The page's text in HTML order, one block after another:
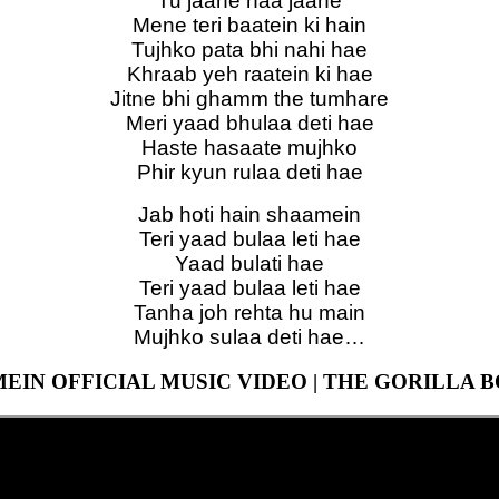
Mene teri baatein ki hain
Tujhko pata bhi nahi hae
Khraab yeh raatein ki hae
Jitne bhi ghamm the tumhare
Meri yaad bhulaa deti hae
Haste hasaate mujhko
Phir kyun rulaa deti hae
Jab hoti hain shaamein
Teri yaad bulaa leti hae
Yaad bulati hae
Teri yaad bulaa leti hae
Tanha joh rehta hu main
Mujhko sulaa deti hae…
OFFICIAL MUSIC VIDEO | THE GORILLA